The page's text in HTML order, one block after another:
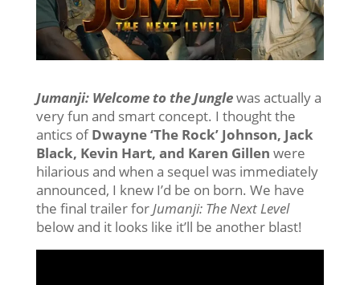
Jumanji: Welcome to the Junglewas actually a
very fun and smart concept. I thought the
antics ofDwayne ‘The Rock’ Johnson, Jack
Black, Kevin Hart, and Karen Gillen were
hilarious and when a sequel was immediately
announced, I knew I’d be on born. We have
the final trailer forJumanji: The Next Level
below and it looks like it’ll be another blast!